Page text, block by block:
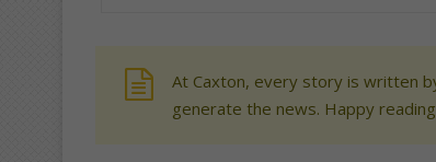
At Caxton, every story is written
generate the news. Happy